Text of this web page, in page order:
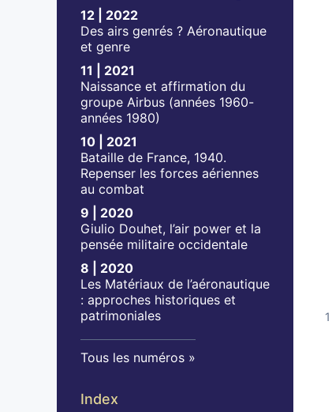
12 | 2022
Des airs genrés ? Aéronautique
et genre
11 | 2021
Naissance et affirmation du
groupe Airbus (années 1960-
années 1980)
10 | 2021
Bataille de France, 1940.
Repenser les forces aériennes
au combat
9 | 2020
Giulio Douhet, l’air power et la
pensée militaire occidentale
8 | 2020
Les Matériaux de l’aéronautique
: approches historiques et
patrimoniales
Tous les numéros
Index